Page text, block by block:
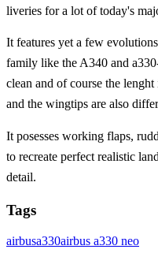
liveries for a lot of today's
It features yet a few
family like the A340 and
clean and of course the
and the wingtips are also
It posesses working flaps,
to recreate perfect realistic
detail.
Tags
airbusa330airbus a330 neo